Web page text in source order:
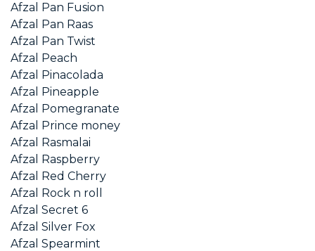
Afzal Pan Fusion
Afzal Pan Raas
Afzal Pan Twist
Afzal Peach
Afzal Pinacolada
Afzal Pineapple
Afzal Pomegranate
Afzal Prince money
Afzal Rasmalai
Afzal Raspberry
Afzal Red Cherry
Afzal Rock n roll
Afzal Secret 6
Afzal Silver Fox
Afzal Spearmint